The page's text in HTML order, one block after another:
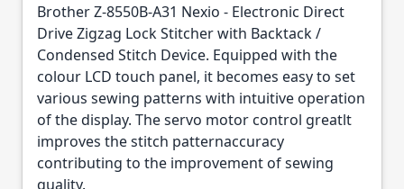
Brother Z-8550B-A31 Nexio - Electronic Direct
Drive Zigzag Lock Stitcher with Backtack /
Condensed Stitch Device. Equipped with the
colour LCD touch panel, it becomes easy to set
various sewing patterns with intuitive operation
of the display. The servo motor control greatlt
improves the stitch patternaccuracy
contributing to the improvement of sewing
quality.